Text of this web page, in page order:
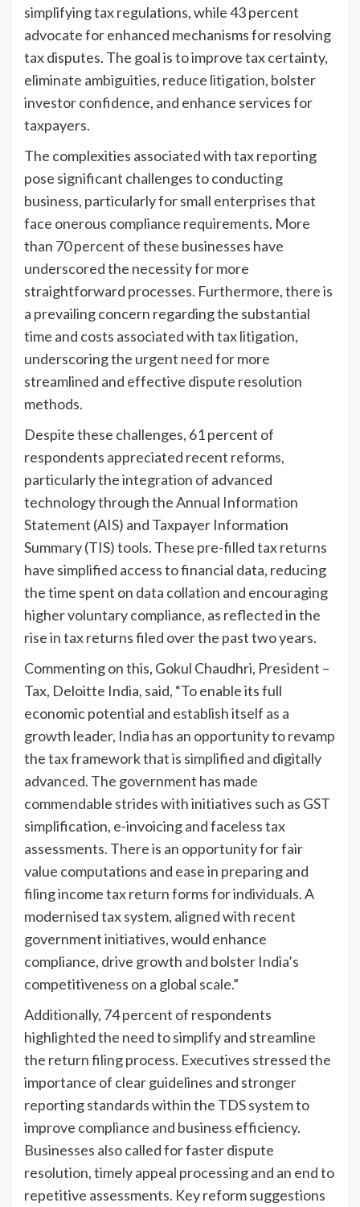
simplifying tax regulations, while 43 percent
advocate for enhanced mechanisms for resolving
tax disputes. The goal is to improve tax certainty,
eliminate ambiguities, reduce litigation, bolster
investor confidence, and enhance services for
taxpayers.
The complexities associated with tax reporting
pose significant challenges to conducting
business, particularly for small enterprises that
face onerous compliance requirements. More
than 70 percent of these businesses have
underscored the necessity for more
straightforward processes. Furthermore, there is
a prevailing concern regarding the substantial
time and costs associated with tax litigation,
underscoring the urgent need for more
streamlined and effective dispute resolution
methods.
Despite these challenges, 61 percent of
respondents appreciated recent reforms,
particularly the integration of advanced
technology through the Annual Information
Statement (AIS) and Taxpayer Information
Summary (TIS) tools. These pre-filled tax returns
have simplified access to financial data, reducing
the time spent on data collation and encouraging
higher voluntary compliance, as reflected in the
rise in tax returns filed over the past two years.
Commenting on this, Gokul Chaudhri, President –
Tax, Deloitte India, said, “To enable its full
economic potential and establish itself as a
growth leader, India has an opportunity to revamp
the tax framework that is simplified and digitally
advanced. The government has made
commendable strides with initiatives such as GST
simplification, e-invoicing and faceless tax
assessments. There is an opportunity for fair
value computations and ease in preparing and
filing income tax return forms for individuals. A
modernised tax system, aligned with recent
government initiatives, would enhance
compliance, drive growth and bolster India’s
competitiveness on a global scale.”
Additionally, 74 percent of respondents
highlighted the need to simplify and streamline
the return filing process. Executives stressed the
importance of clear guidelines and stronger
reporting standards within the TDS system to
improve compliance and business efficiency.
Businesses also called for faster dispute
resolution, timely appeal processing and an end to
repetitive assessments. Key reform suggestions